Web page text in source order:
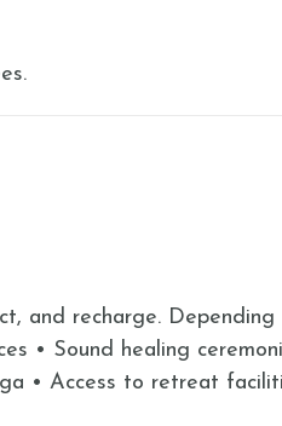
and recharge.
• Sound healing
• Access to retreat